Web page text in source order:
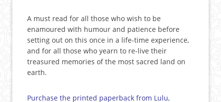
A must read for all those who wish to be
enamoured with humour and patience before
setting out on this once in a life-time experience,
and for all those who yearn to re-live their
treasured memories of the most sacred land on
earth.
Purchase the printed paperback from Lulu,